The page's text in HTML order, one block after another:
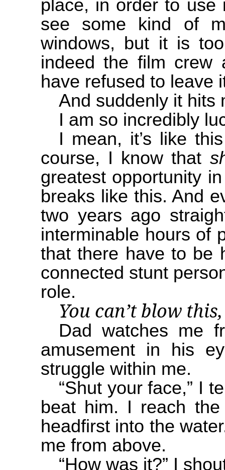
place, in order to use
see some kind of
windows, but it is
indeed the film crew
have refused to leave
And suddenly it hits
I am so incredibly
I mean, it’s like
course, I know that
greatest opportunity
breaks like this. And
two years ago
interminable hours of
that there have to be
connected stunt
role.
You can’t blow
Dad watches me
amusement in his
struggle within me.
“Shut your face,” I
beat him. I reach
headfirst into the
me from above.
“How was it?” I